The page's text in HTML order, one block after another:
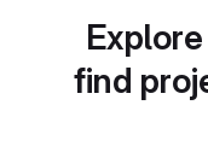
find